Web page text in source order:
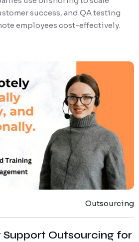
success, and QA testing
employees cost-effectively.
Outsourcing
Outsourcing for